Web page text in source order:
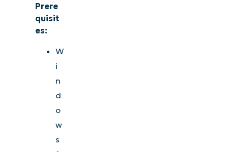
Prere
quisit
es:
W
i
n
d
o
w
s